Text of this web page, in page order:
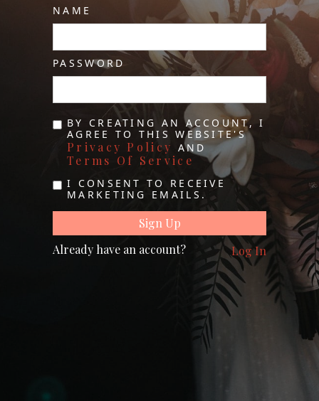
NAME
PASSWORD
BY CREATING AN ACCOUNT, I
AGREE TO THIS WEBSITE'S
Privacy Policy AND
Terms Of Service
I CONSENT TO RECEIVE
MARKETING EMAILS.
Already have an account? Log In